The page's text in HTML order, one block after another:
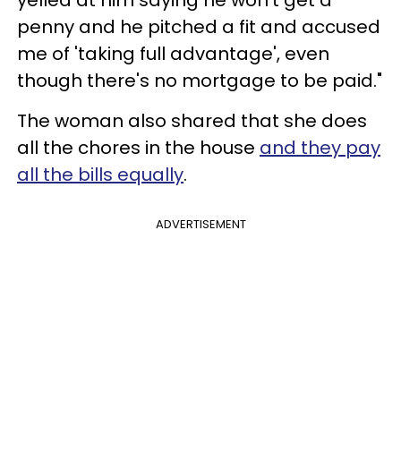
penny and he pitched a fit and accused
me of 'taking full advantage', even
though there's no mortgage to be paid."
The woman also shared that she does
all the chores in the house and they pay
all the bills equally.
ADVERTISEMENT